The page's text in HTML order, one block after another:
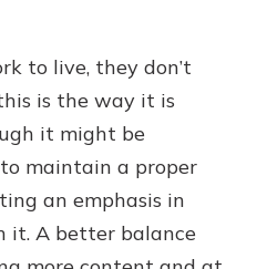
to live, they don’t
is the way it is
it might be
maintain a proper
an emphasis in
it. A better balance